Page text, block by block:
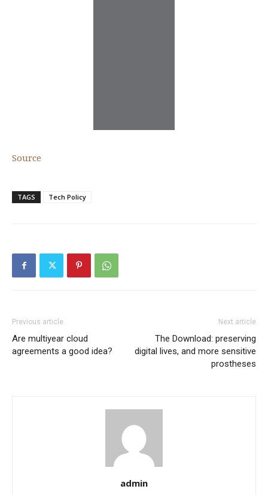
Source
TAGS Tech Policy
Previous article
Are multiyear cloud
agreements a good idea?
Next article
The Download: preserving
digital lives, and more sensitive
prostheses
admin